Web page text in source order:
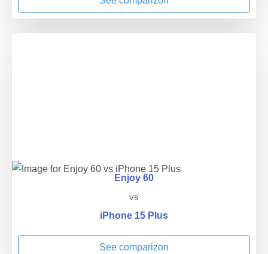
Enjoy 60
vs
iPhone 15 Plus
See comparizon